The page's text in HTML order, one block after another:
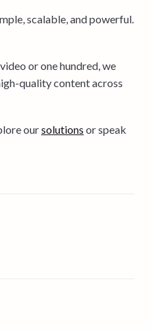
scalable, and powerful.
or one hundred, we
quality content across
oursolutions or speak